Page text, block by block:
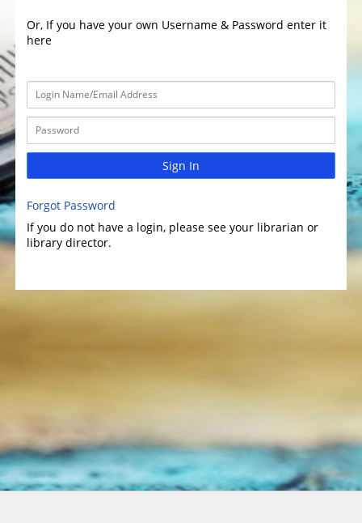
Or, If you have your own Username & Password enter it
here
Sign In
Forgot Password
If you do not have a login, please see your librarian or
library director.